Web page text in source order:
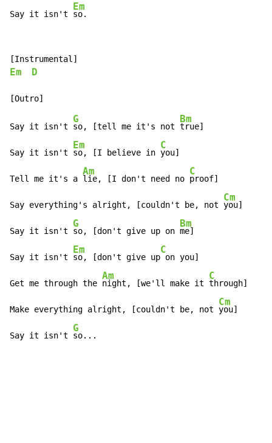
Say it isn't
Em
so.
Em D
Say it isn't
G
so, [tell me it's not
Bm
true]
Say it isn't
Em
so, [I believe in
C
you]
Tell me it's a
Am
lie, [I don't need no
C
proof]
Say everything's alright, [couldn't be, not
Cm
you]
Say it isn't
G
so, [don't give up on
Bm
me]
Say it isn't
Em
so, [don't give up
C
on you]
Get me through the
Am
night, [we'll make it
C
through]
Make everything alright, [couldn't be, not
Cm
you]
Say it isn't
G
so...